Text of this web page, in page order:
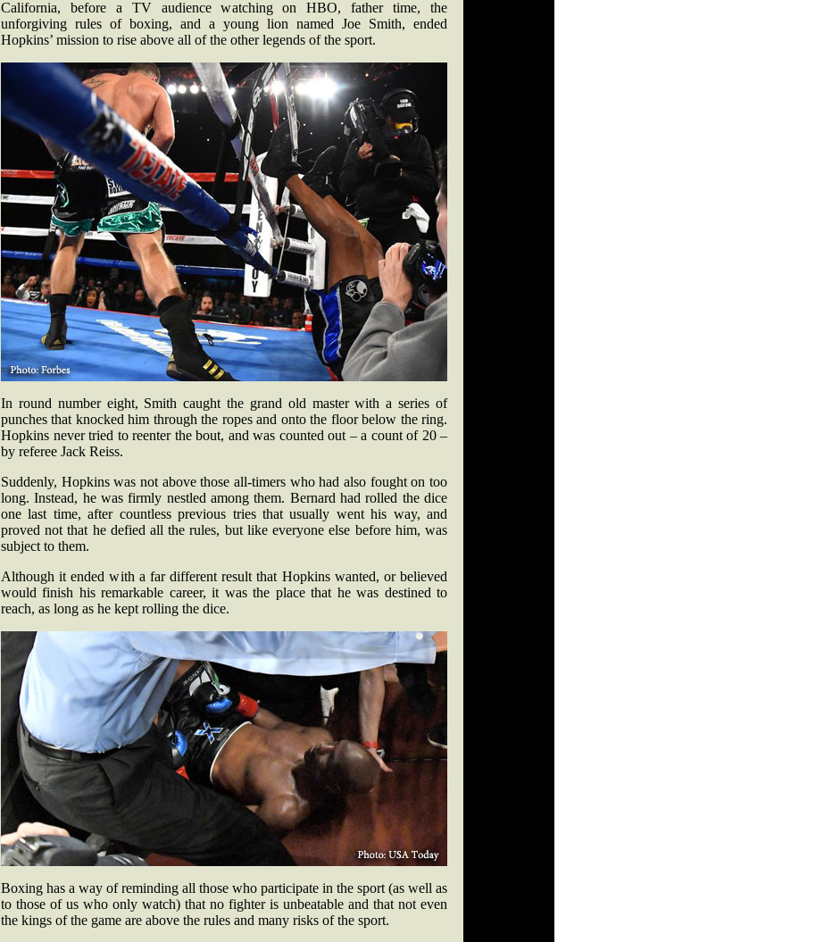
California, before a TV audience watching on HBO, father time, the
unforgiving rules of boxing, and a young lion named Joe Smith, ended
Hopkins’ mission to rise above all of the other legends of the sport.
In round number eight, Smith caught the grand old master with a series of
punches that knocked him through the ropes and onto the floor below the ring.
Hopkins never tried to reenter the bout, and was counted out – a count of 20 –
by referee Jack Reiss.
Suddenly, Hopkins was not above those all-timers who had also fought on too
long. Instead, he was firmly nestled among them. Bernard had rolled the dice
one last time, after countless previous tries that usually went his way, and
proved not that he defied all the rules, but like everyone else before him, was
subject to them.
Although it ended with a far different result that Hopkins wanted, or believed
would finish his remarkable career, it was the place that he was destined to
reach, as long as he kept rolling the dice.
Boxing has a way of reminding all those who participate in the sport (as well as
to those of us who only watch) that no fighter is unbeatable and that not even
the kings of the game are above the rules and many risks of the sport.